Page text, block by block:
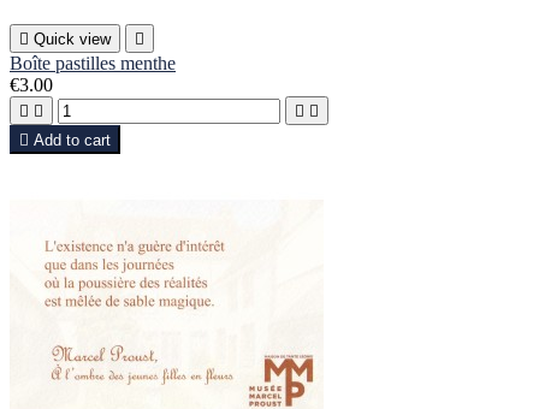
 Quick view 
Boîte pastilles menthe
€3.00
   
 Add to cart